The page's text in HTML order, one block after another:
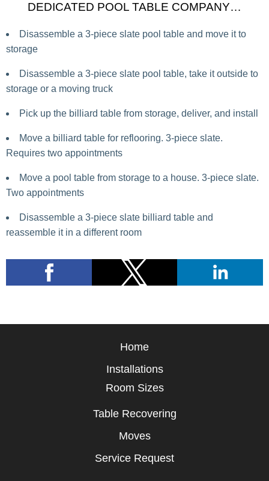
DEDICATED POOL TABLE COMPANY…
Disassemble a 3-piece slate pool table and move it to
storage
Disassemble a 3-piece slate pool table, take it outside to
storage or a moving truck
Pick up the billiard table from storage, deliver, and install
Move a billiard table for reflooring. 3-piece slate.
Requires two appointments
Move a pool table from storage to a house. 3-piece slate.
Two appointments
Disassemble a 3-piece slate billiard table and
reassemble it in a different room
Home
Installations
Room Sizes
Table Recovering
Moves
Service Request